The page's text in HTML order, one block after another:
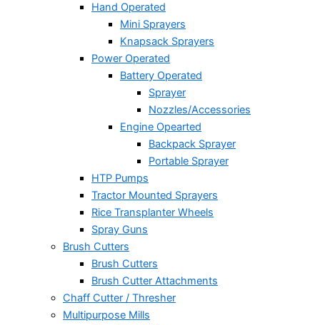
Hand Operated
Mini Sprayers
Knapsack Sprayers
Power Operated
Battery Operated
Sprayer
Nozzles/Accessories
Engine Opearted
Backpack Sprayer
Portable Sprayer
HTP Pumps
Tractor Mounted Sprayers
Rice Transplanter Wheels
Spray Guns
Brush Cutters
Brush Cutters
Brush Cutter Attachments
Chaff Cutter / Thresher
Multipurpose Mills